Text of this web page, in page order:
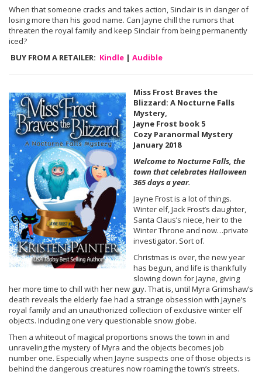
When that someone cracks and takes action, Sinclair is in danger of
losing more than his good name. Can Jayne chill the rumors that
threaten the royal family and keep Sinclair from being permanently
iced?
BUY FROM A RETAILER: Kindle | Audible
Miss Frost Braves the
Blizzard: A Nocturne Falls
Mystery,
Jayne Frost book 5
Cozy Paranormal Mystery
January 2018
Welcome to Nocturne Falls, the
town that celebrates Halloween
365 days a year.
Jayne Frost is a lot of things.
Winter elf, Jack Frost’s daughter,
Santa Claus’s niece, heir to the
Winter Throne and now…private
investigator. Sort of.
Christmas is over, the new year
has begun, and life is thankfully
slowing down for Jayne, giving
her more time to chill with her new guy. That is, until Myra Grimshaw’s
death reveals the elderly fae had a strange obsession with Jayne’s
royal family and an unauthorized collection of exclusive winter elf
objects. Including one very questionable snow globe.
Then a whiteout of magical proportions snows the town in and
unraveling the mystery of Myra and the objects becomes job
number one. Especially when Jayne suspects one of those objects is
behind the dangerous creatures now roaming the town’s streets.